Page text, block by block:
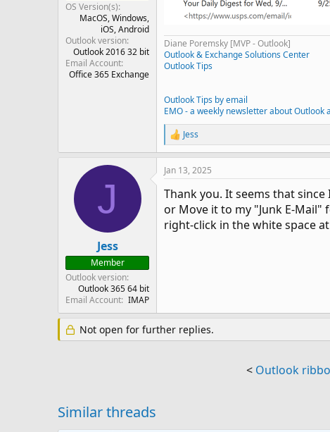
OS Version(s)
MacOS Windows
iOS Android
Outlook version
Outlook 2016 32 bit
Email Account
Office 365 Exchange
Diane Poremsky [MVP - Outlook]
Outlook & Exchange Solutions Center
Outlook Tips
Outlook Tips by email
EMO - a weekly newsletter about Outlook
R
e
a
c
o
n
s
Jess
J
Jess
Member
Outlook version
Outlook 365 64 bit
Email Account IMAP
Jan 13, 2025
Thank you. It seems that
or Move it to my "Junk E-
right-click in the white space
Not open for further replies.
< Outlook
Similar threads